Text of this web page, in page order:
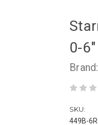
0-
Brand:
SKU:
449B-6R